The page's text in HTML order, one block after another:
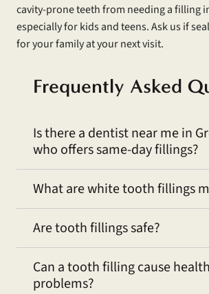
cavity-prone teeth from needing a filling
especially for kids and teens. Ask us if
for your family at your next visit.
Frequently Asked
Is there a dentist near me in
who offers same-day fillings?
What are white tooth fillings
Are tooth fillings safe?
Can a tooth filling cause health
problems?